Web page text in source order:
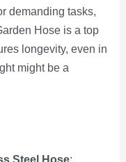
demanding tasks,
Hose is a top
longevity, even in
might be a
Steel Hose: